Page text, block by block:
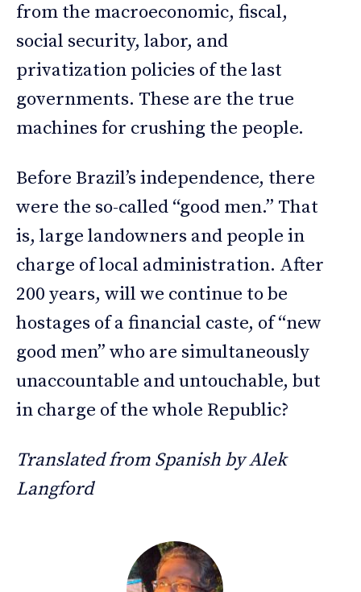
from the macroeconomic, fiscal,
social security, labor, and
privatization policies of the last
governments. These are the true
machines for crushing the people.
Before Brazil’s independence, there
were the so-called “good men.” That
is, large landowners and people in
charge of local administration. After
200 years, will we continue to be
hostages of a financial caste, of “new
good men” who are simultaneously
unaccountable and untouchable, but
in charge of the whole Republic?
Translated from Spanish by Alek
Langford